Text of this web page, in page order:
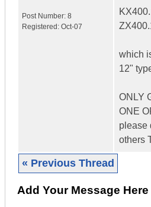
Post Number: 8
Registered: Oct-07
which
12"
ONLY
ONE
please
others
« Previous Thread
Add Your Message Here